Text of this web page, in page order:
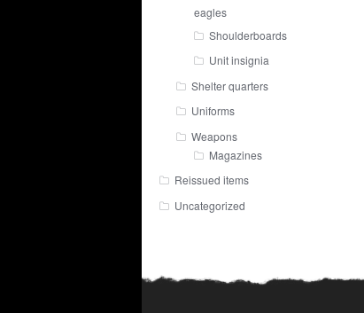
eagles
Shoulderboards
Unit insignia
Shelter quarters
Uniforms
Weapons
Magazines
Reissued items
Uncategorized